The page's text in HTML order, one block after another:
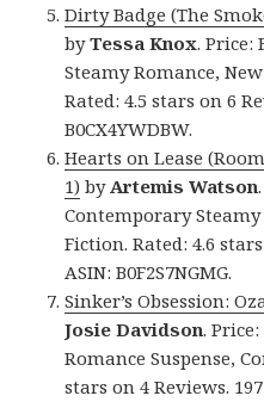
Dirty Badge (The
byTessa Knox. Price:
Steamy Romance,
Rated: 4.5 stars on 6
B0CX4YWDBW.
Hearts on Lease
1) byArtemis Watson
Contemporary Steamy
Fiction. Rated: 4.6
ASIN: B0F2S7NGMG.
Sinker’s Obsession:
Josie Davidson.
Romance Suspense,
stars on 4 Reviews.